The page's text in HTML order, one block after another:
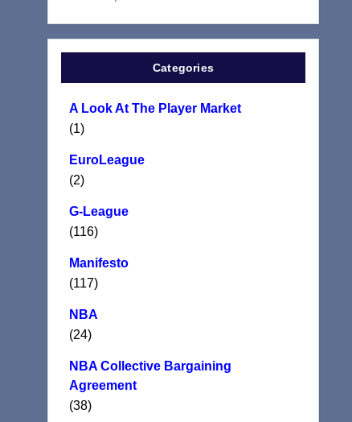
Categories
A Look At The Player Market
(1)
EuroLeague
(2)
G-League
(116)
Manifesto
(117)
NBA
(24)
NBA Collective Bargaining
Agreement
(38)